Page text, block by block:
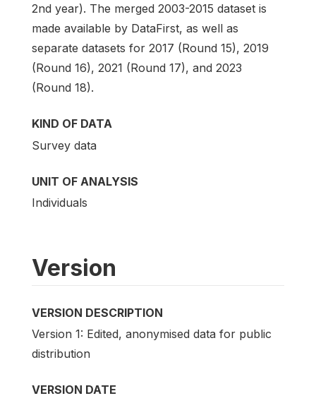
2nd year). The merged 2003-2015 dataset is
made available by DataFirst, as well as
separate datasets for 2017 (Round 15), 2019
(Round 16), 2021 (Round 17), and 2023
(Round 18).
KIND OF DATA
Survey data
UNIT OF ANALYSIS
Individuals
Version
VERSION DESCRIPTION
Version 1: Edited, anonymised data for public
distribution
VERSION DATE